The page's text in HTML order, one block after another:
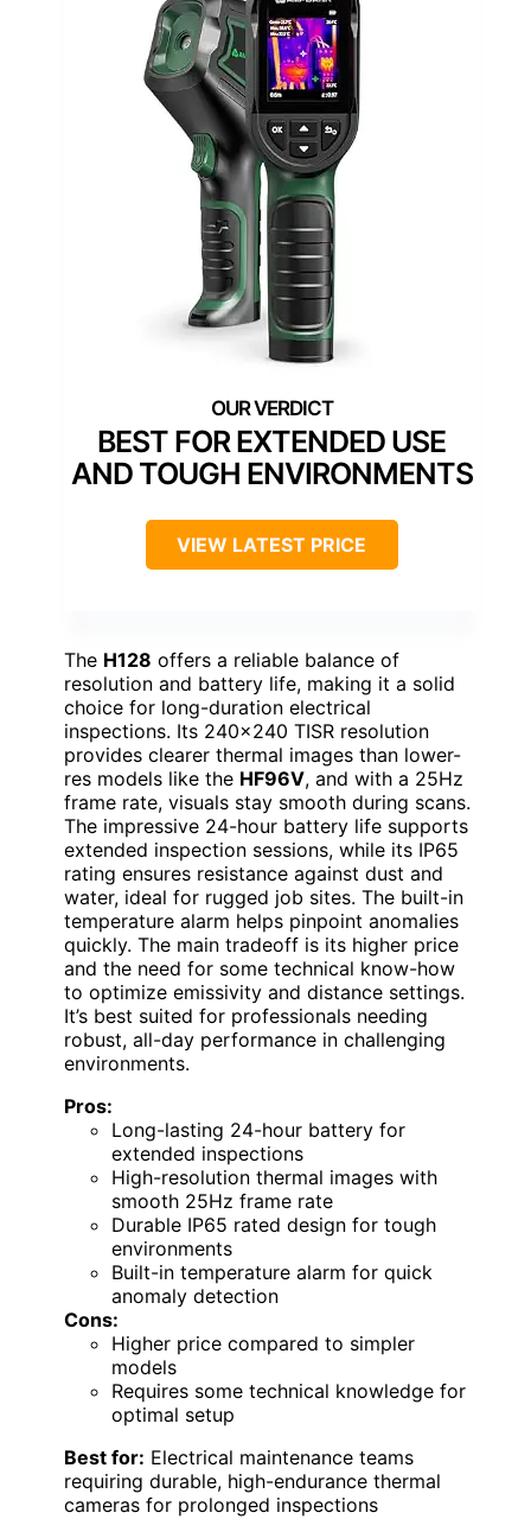
BEST FOR EXTENDED USE
AND TOUGH ENVIRONMENTS
VIEW LATEST PRICE
The H128 offers a reliable balance of
resolution and battery life, making it a solid
choice for long-duration electrical
inspections. Its 240×240 TISR resolution
provides clearer thermal images than lower-
res models like the HF96V, and with a 25Hz
frame rate, visuals stay smooth during scans.
The impressive 24-hour battery life supports
extended inspection sessions, while its IP65
rating ensures resistance against dust and
water, ideal for rugged job sites. The built-in
temperature alarm helps pinpoint anomalies
quickly. The main tradeoff is its higher price
and the need for some technical know-how
to optimize emissivity and distance settings.
It’s best suited for professionals needing
robust, all-day performance in challenging
environments.
Pros:
Long-lasting 24-hour battery for
extended inspections
High-resolution thermal images with
smooth 25Hz frame rate
Durable IP65 rated design for tough
environments
Built-in temperature alarm for quick
anomaly detection
Cons:
Higher price compared to simpler
models
Requires some technical knowledge for
optimal setup
Best for: Electrical maintenance teams
requiring durable, high-endurance thermal
cameras for prolonged inspections